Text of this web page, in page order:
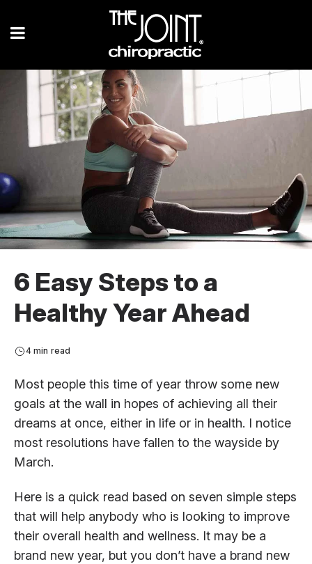
6 Easy Steps to a
Healthy Year Ahead
4 min read
Most people this time of year throw some new
goals at the wall in hopes of achieving all their
dreams at once, either in life or in health. I notice
most resolutions have fallen to the wayside by
March.
Here is a quick read based on seven simple steps
that will help anybody who is looking to improve
their overall health and wellness. It may be a
brand new year, but you don’t have a brand new